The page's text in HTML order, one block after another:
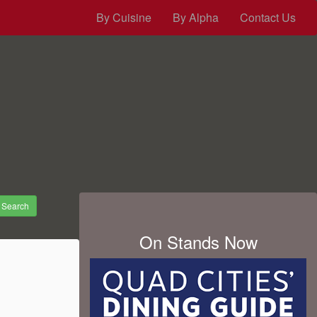
By Cuisine By Alpha Contact Us
Search
On Stands Now